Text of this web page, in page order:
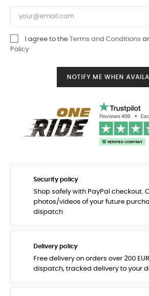
I agree to the Terms and Conditions
Policy
NOTIFY ME WHEN
Security policy
Shop safely with PayPal checkout.
photos/videos of your future
dispatch
Delivery policy
Free delivery on orders over 200
dispatch, tracked delivery to your